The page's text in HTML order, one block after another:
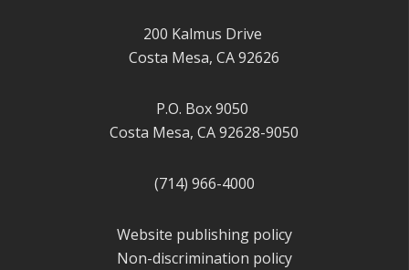
200 Kalmus Drive
Costa Mesa, CA 92626
P.O. Box 9050
Costa Mesa, CA 92628-9050
(714) 966-4000
Website publishing policy
Non-discrimination policy